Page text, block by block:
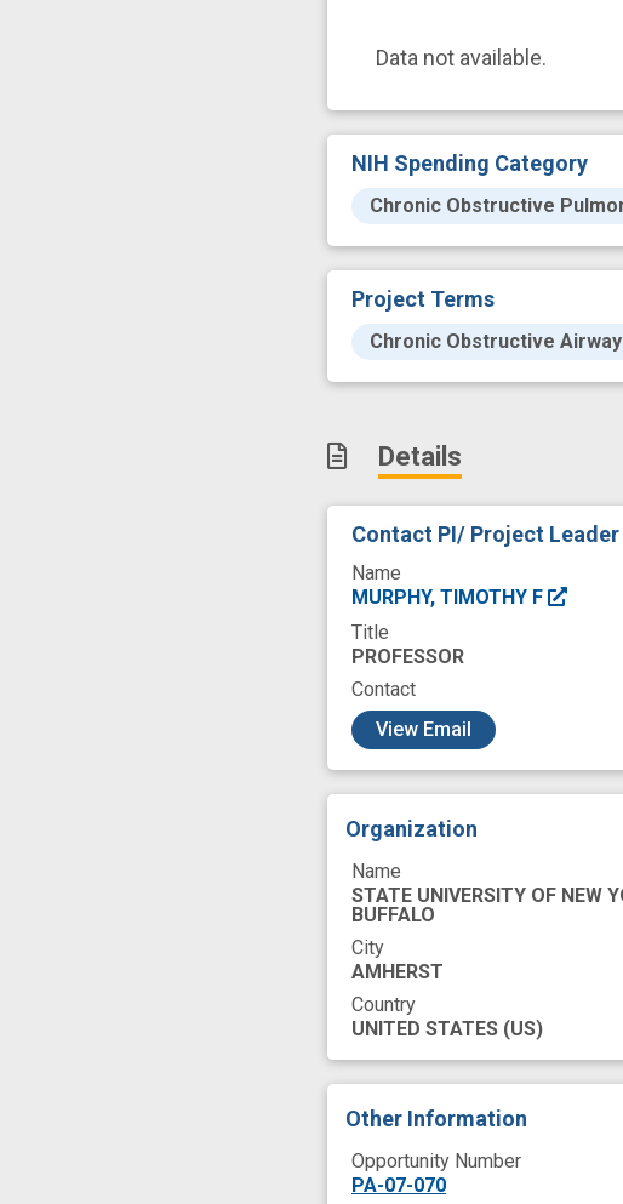
Data not available.
NIH Spending Category
Chronic Obstructive
Project Terms
Chronic Obstructive
Details
Contact PI/ Project Leader
Name
MURPHY, TIMOTHY F
Title
PROFESSOR
Contact
View Email
Organization
Name
STATE UNIVERSITY OF NEW
BUFFALO
City
AMHERST
Country
UNITED STATES (US)
Other Information
Opportunity Number
PA-07-070